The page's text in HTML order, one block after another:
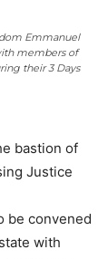
Emmanuel
members of
their 3 Days
bastion of
Justice
be convened
with